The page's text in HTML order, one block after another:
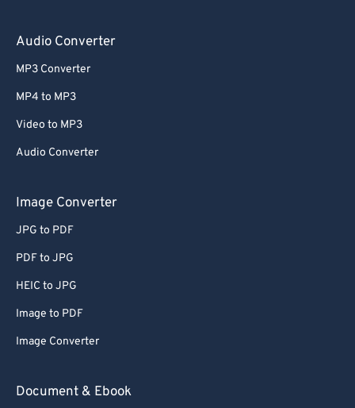
Audio Converter
MP3 Converter
MP4 to MP3
Video to MP3
Audio Converter
Image Converter
JPG to PDF
PDF to JPG
HEIC to JPG
Image to PDF
Image Converter
Document & Ebook